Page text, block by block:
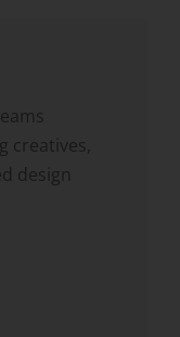
creatives,
design